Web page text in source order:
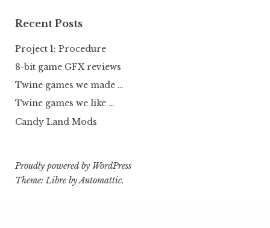
Recent Posts
Project 1: Procedure
8-bit game GFX reviews
Twine games we made …
Twine games we like …
Candy Land Mods
Proudly powered by WordPress
Theme: Libre byAutomattic.